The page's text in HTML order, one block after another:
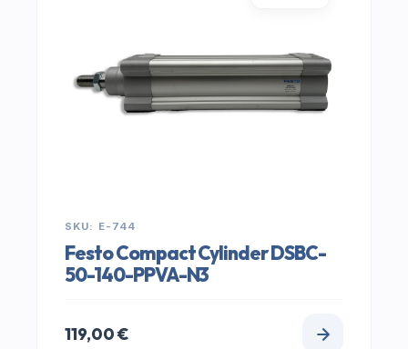
SKU: E-744
Festo Compact Cylinder DSBC-
50-140-PPVA-N3
119,00€